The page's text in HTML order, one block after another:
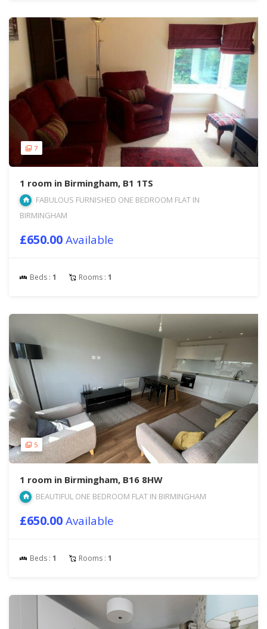
7
1 room in Birmingham, B1 1TS
FABULOUS FURNISHED ONE BEDROOM FLAT IN
BIRMINGHAM
£650.00Available
Beds : 1 Rooms : 1
5
1 room in Birmingham, B16 8HW
BEAUTIFUL ONE BEDROOM FLAT IN BIRMINGHAM
£650.00Available
Beds : 1 Rooms : 1